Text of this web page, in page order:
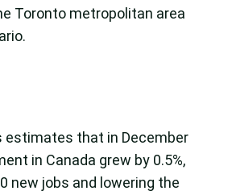
Toronto metropolitan area
estimates that in December
in Canada grew by 0.5%,
new jobs and lowering the